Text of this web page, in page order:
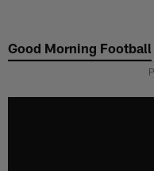
main
Good Morning Football